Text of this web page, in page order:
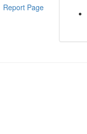
Report Page